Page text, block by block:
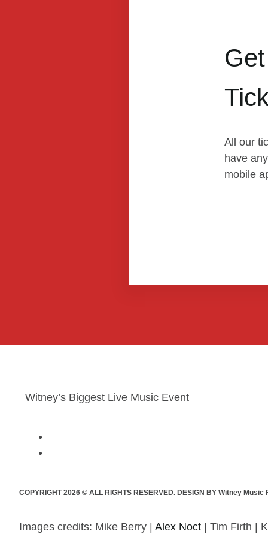
All our
have
mobile
Witney’s Biggest Live Music Event
COPYRIGHT 2026 © ALL RIGHTS RESERVED. DESIGN BY Witney Music
Images credits: Mike Berry | Alex Noct | Tim Firth |